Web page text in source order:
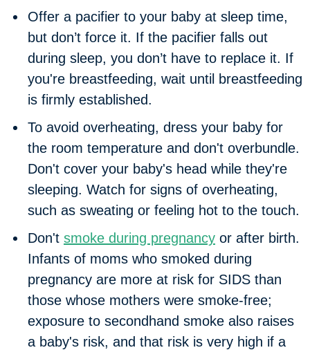
Offer a pacifier to your baby at sleep time,
but don’t force it. If the pacifier falls out
during sleep, you don’t have to replace it. If
you're breastfeeding, wait until breastfeeding
is firmly established.
To avoid overheating, dress your baby for
the room temperature and don't overbundle.
Don't cover your baby's head while they're
sleeping. Watch for signs of overheating,
such as sweating or feeling hot to the touch.
Don't smoke during pregnancy or after birth.
Infants of moms who smoked during
pregnancy are more at risk for SIDS than
those whose mothers were smoke-free;
exposure to secondhand smoke also raises
a baby's risk, and that risk is very high if a